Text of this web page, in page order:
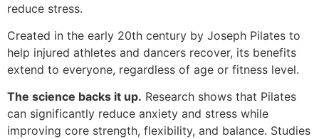
reduce stress.
Created in the early 20th century by Joseph Pilates to
help injured athletes and dancers recover, its benefits
extend to everyone, regardless of age or fitness level.
The science backs it up. Research shows that Pilates
can significantly reduce anxiety and stress while
improving core strength, flexibility, and balance. Studies